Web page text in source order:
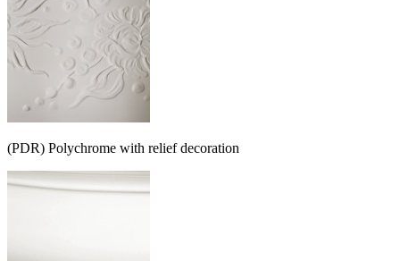
(PDR) Polychrome with relief decoration